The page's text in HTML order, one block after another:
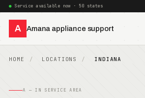
Service available now · 50 states
A Amana appliance support
HOME LOCATIONS INDIANA
A — IN SERVICE AREA